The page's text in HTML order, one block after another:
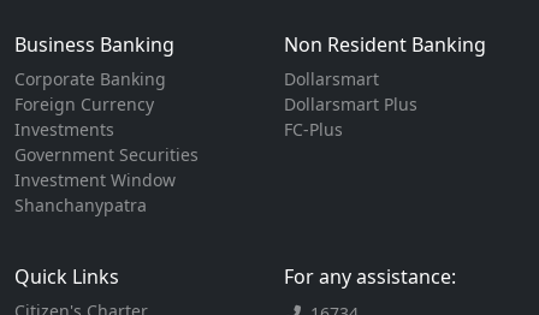
Business Banking
Corporate Banking
Foreign Currency
Investments
Government Securities
Investment Window
Shanchanypatra
Non Resident Banking
Dollarsmart
Dollarsmart Plus
FC-Plus
Quick Links For any assistance: